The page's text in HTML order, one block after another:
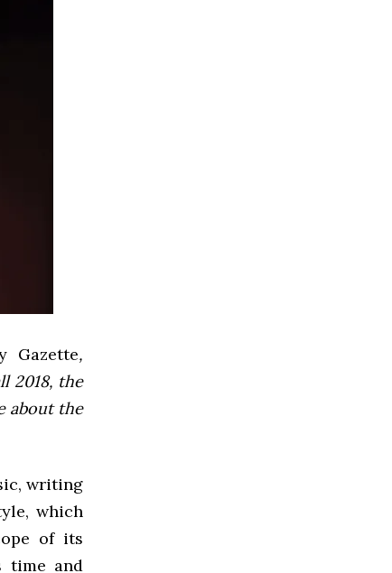
Gazette,
2018, the
about the
writing
which
of its
time and